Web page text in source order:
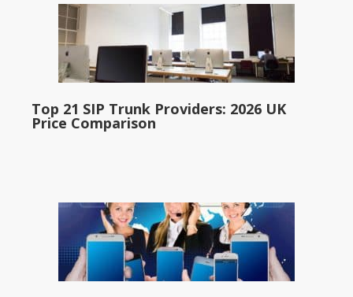
Top 21 SIP Trunk Providers: 2026 UK
Price Comparison